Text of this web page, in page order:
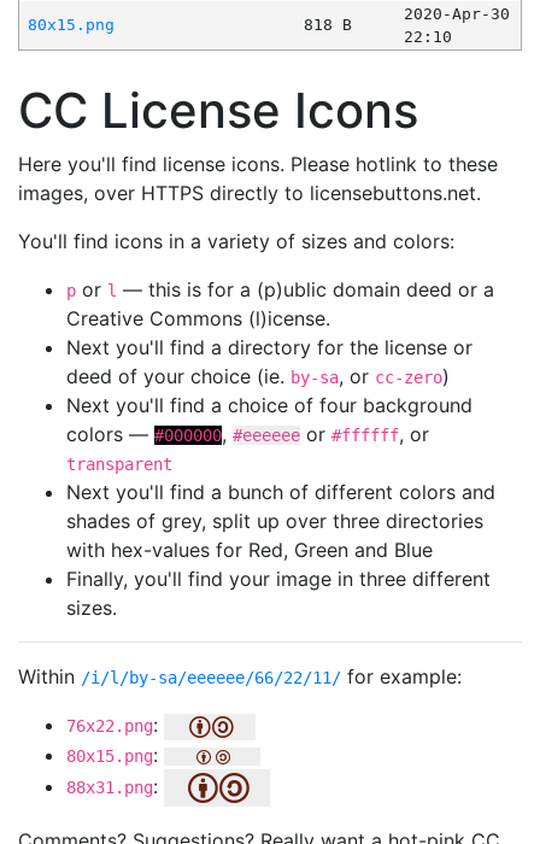
80x15.png
818 B
2020-Apr-30
22:10
CC License Icons
Here you'll find license icons. Please hotlink to these
images, over HTTPS directly to licensebuttons.net.
You'll find icons in a variety of sizes and colors:
p or l — this is for a (p)ublic domain deed or a
Creative Commons (l)icense.
Next you'll find a directory for the license or
deed of your choice (ie. by-sa, or cc-zero)
Next you'll find a choice of four background
colors — #000000, #eeeeee or #ffffff, or
transparent
Next you'll find a bunch of different colors and
shades of grey, split up over three directories
with hex-values for Red, Green and Blue
Finally, you'll find your image in three different
sizes.
Within /i/l/by-sa/eeeeee/66/22/11/ for example:
76x22.png:
80x15.png:
88x31.png: